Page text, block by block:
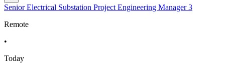
Senior Electrical Substation Project Engineering Manager 3
Remote
•
Today